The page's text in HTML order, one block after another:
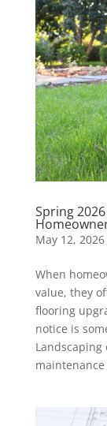
Spring
May 12, 2026
When
value, they
flooring
notice is
maintenance